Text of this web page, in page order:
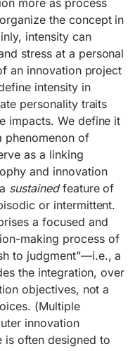
the concept in
intensity can
stress at a personal
an innovation project
intensity in
personality traits
impacts. We define it
phenomenon of
as a linking
and innovation
sustainedfeature of
or intermittent.
a focused and
making process of
to judgment”—i.e., a
the integration, over
objectives, not a
(Multiple
innovation
is often designed to